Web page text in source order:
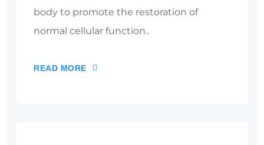
body to promote the restoration of
normal cellular function..
READ MORE